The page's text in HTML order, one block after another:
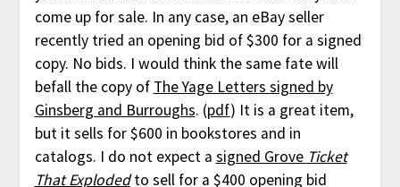
come up for sale. In any case, an eBay seller
recently tried an opening bid of $300 for a signed
copy. No bids. I would think the same fate will
befall the copy of The Yage Letters signed by
Ginsberg and Burroughs. (pdf) It is a great item,
but it sells for $600 in bookstores and in
catalogs. I do not expect a signed Grove Ticket
That Explodedto sell for a $400 opening bid